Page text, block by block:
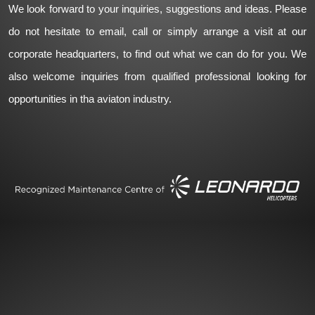
We look forward to your inquiries, suggestions and ideas. Please
do not hesitate to email, call or simply arrange a visit at our
corporate headquarters, to find out what we can do for you. We
also welcome inquiries from qualified professional looking for
opportunities in tha aviaton industry.